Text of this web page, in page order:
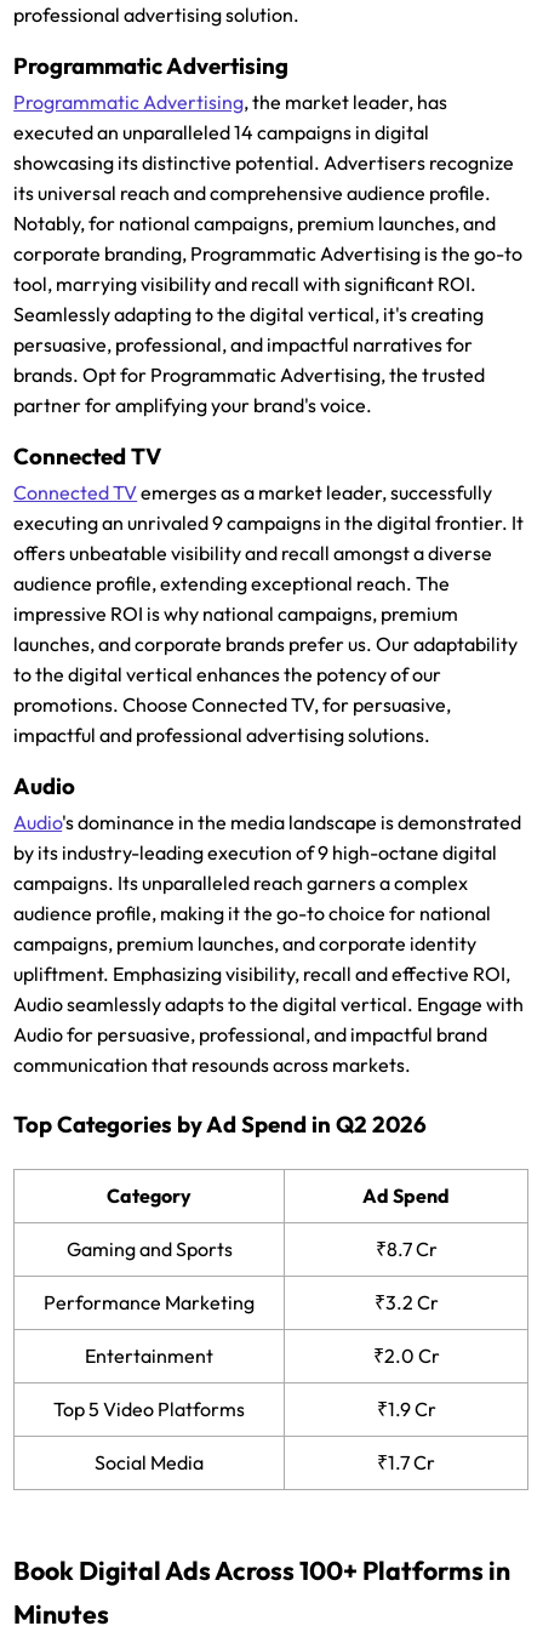
professional advertising solution.
Programmatic Advertising
Programmatic Advertising, the market leader, has
executed an unparalleled 14 campaigns in digital
showcasing its distinctive potential. Advertisers recognize
its universal reach and comprehensive audience profile.
Notably, for national campaigns, premium launches, and
corporate branding, Programmatic Advertising is the go-to
tool, marrying visibility and recall with significant ROI.
Seamlessly adapting to the digital vertical, it's creating
persuasive, professional, and impactful narratives for
brands. Opt for Programmatic Advertising, the trusted
partner for amplifying your brand's voice.
Connected TV
Connected TVemerges as a market leader, successfully
executing an unrivaled 9 campaigns in the digital frontier. It
offers unbeatable visibility and recall amongst a diverse
audience profile, extending exceptional reach. The
impressive ROI is why national campaigns, premium
launches, and corporate brands prefer us. Our adaptability
to the digital vertical enhances the potency of our
promotions. Choose Connected TV, for persuasive,
impactful and professional advertising solutions.
Audio
Audio's dominance in the media landscape is demonstrated
by its industry-leading execution of 9 high-octane digital
campaigns. Its unparalleled reach garners a complex
audience profile, making it the go-to choice for national
campaigns, premium launches, and corporate identity
upliftment. Emphasizing visibility, recall and effective ROI,
Audio seamlessly adapts to the digital vertical. Engage with
Audio for persuasive, professional, and impactful brand
communication that resounds across markets.
Top Categories by Ad Spend in Q2 2026
Category Ad Spend
Gaming and Sports ₹8.7 Cr
Performance Marketing ₹3.2 Cr
Entertainment ₹2.0 Cr
Top 5 Video Platforms ₹1.9 Cr
Social Media ₹1.7 Cr
Book Digital Ads Across 100+ Platforms in
Minutes